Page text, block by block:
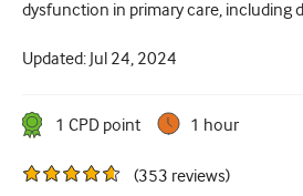
Дерматология
Сахарный диабет и эндокринология
dysfunction in primary care, including
Updated: Jul 24, 2024
1 CPD point 1 hour
(353 reviews)